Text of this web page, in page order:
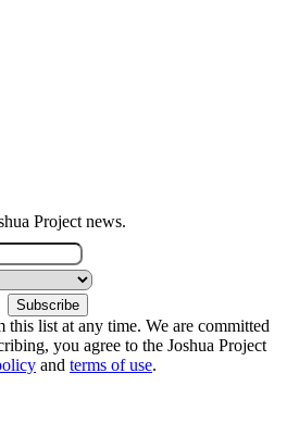
Project news.
this list at any time. We are committed
you agree to the Joshua Project
and terms of use.